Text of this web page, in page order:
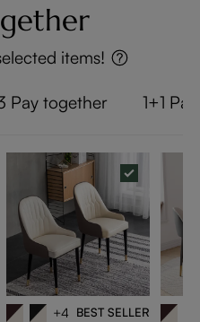
items!
Pay together 1+1
+4 BEST SELLER